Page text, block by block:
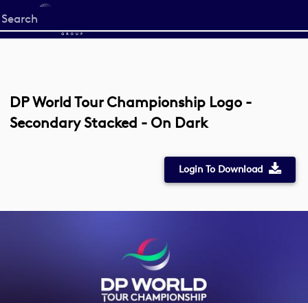
Start
your
DP World Tour Championship Logo -
Secondary Stacked - On Dark
Login To Download